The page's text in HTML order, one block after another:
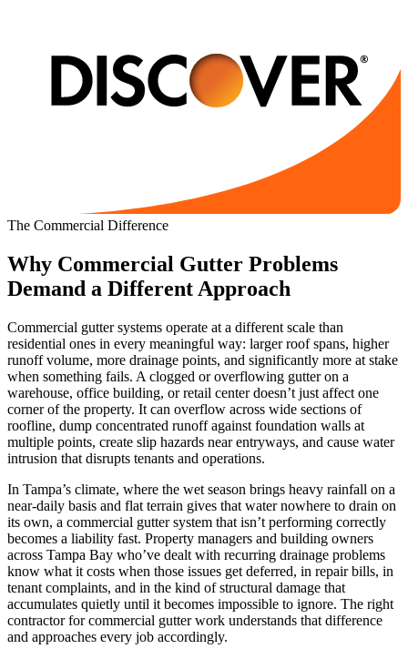
The Commercial Difference
Why Commercial Gutter Problems
Demand a Different Approach
Commercial gutter systems operate at a different scale than
residential ones in every meaningful way: larger roof spans, higher
runoff volume, more drainage points, and significantly more at stake
when something fails. A clogged or overflowing gutter on a
warehouse, office building, or retail center doesn’t just affect one
corner of the property. It can overflow across wide sections of
roofline, dump concentrated runoff against foundation walls at
multiple points, create slip hazards near entryways, and cause water
intrusion that disrupts tenants and operations.
In Tampa’s climate, where the wet season brings heavy rainfall on a
near-daily basis and flat terrain gives that water nowhere to drain on
its own, a commercial gutter system that isn’t performing correctly
becomes a liability fast. Property managers and building owners
across Tampa Bay who’ve dealt with recurring drainage problems
know what it costs when those issues get deferred, in repair bills, in
tenant complaints, and in the kind of structural damage that
accumulates quietly until it becomes impossible to ignore. The right
contractor for commercial gutter work understands that difference
and approaches every job accordingly.